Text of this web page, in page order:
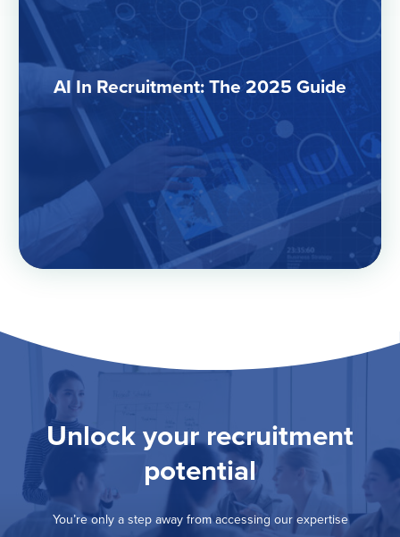
AI In Recruitment: The 2025 Guide
Unlock your recruitment
potential
You’re only a step away from accessing our expertise